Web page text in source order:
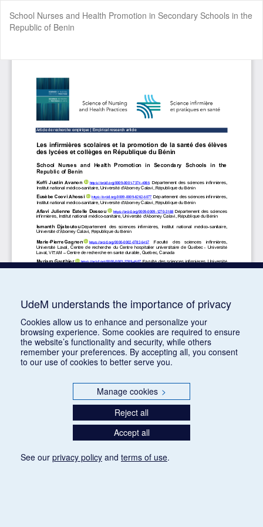
Article
School Nurses and Health Promotion in Secondary Schools in the
Republic of Benin
Cookie Settings
UdeM understands the importance of privacy
Cookies allow us to enhance and personalize your
browsing experience. Some cookies are required to ensure
the website’s functionality and security, while others
remember your preferences. By accepting all, you consent
to our use of cookies to better serve you.
Manage cookies >
Reject all
Accept all
See our privacy policy and terms of use.